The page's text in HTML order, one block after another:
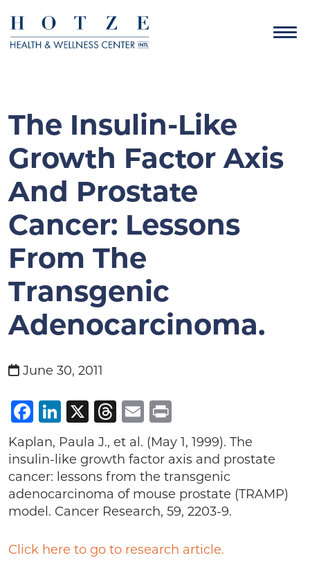
The Insulin-Like
Growth Factor Axis
And Prostate
Cancer: Lessons
From The
Transgenic
Adenocarcinoma.
June 30, 2011
Facebook
LinkedIn
X Threads
Email
Kaplan, Paula J., et al. (May 1, 1999). The
insulin-like growth factor axis and prostate
cancer: lessons from the transgenic
adenocarcinoma of mouse prostate (TRAMP)
model. Cancer Research, 59, 2203-9.
Click here to go to research article.